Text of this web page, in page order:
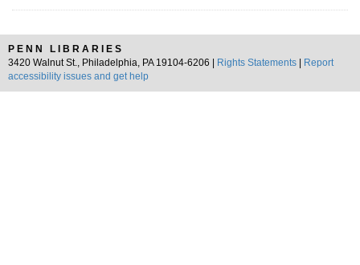
PENN LIBRARIES
3420 Walnut St., Philadelphia, PA 19104-6206 |
Rights Statements
Report
accessibility issues and get help